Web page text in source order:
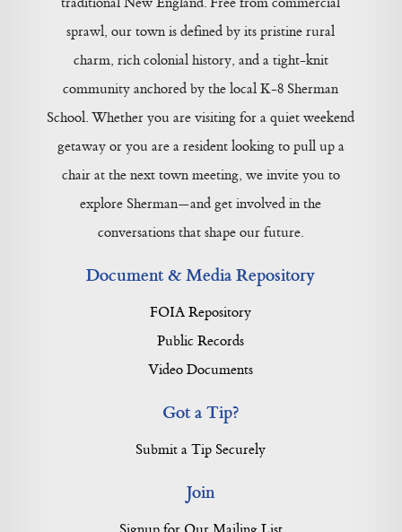
sprawl, our town is defined by its pristine rural
charm, rich colonial history, and a tight-knit
community anchored by the local K-8 Sherman
School. Whether you are visiting for a quiet weekend
getaway or you are a resident looking to pull up a
chair at the next town meeting, we invite you to
explore Sherman—and get involved in the
conversations that shape our future.
Document & Media Repository
FOIA Repository
Public Records
Video Documents
Got a Tip?
Submit a Tip Securely
Join